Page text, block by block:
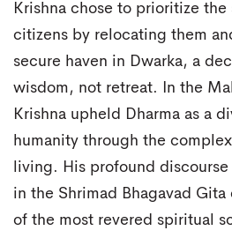
Krishna chose to prioritize the
citizens by relocating them
secure haven in Dwarka, a
wisdom, not retreat. In the
Krishna upheld Dharma as a
humanity through the
living. His profound
in the Shrimad Bhagavad
of the most revered spiritual